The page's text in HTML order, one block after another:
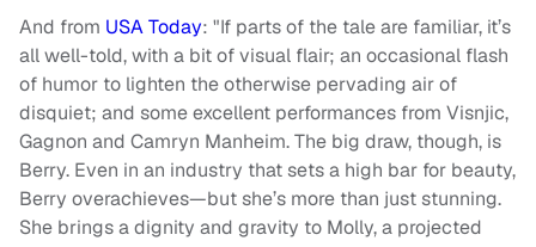
And from USA Today: "If parts of the tale are familiar, it’s
all well-told, with a bit of visual flair; an occasional flash
of humor to lighten the otherwise pervading air of
disquiet; and some excellent performances from Visnjic,
Gagnon and Camryn Manheim. The big draw, though, is
Berry. Even in an industry that sets a high bar for beauty,
Berry overachieves—but she’s more than just stunning.
She brings a dignity and gravity to Molly, a projected